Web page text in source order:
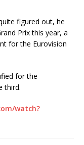
figured out, he
Prix this year, a
for the Eurovision
for the
third.
watch?